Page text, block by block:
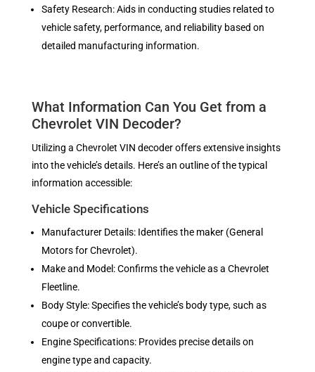
Safety Research: Aids in conducting studies related to
vehicle safety, performance, and reliability based on
detailed manufacturing information.
What Information Can You Get from a
Chevrolet VIN Decoder?
Utilizing a Chevrolet VIN decoder offers extensive insights
into the vehicle’s details. Here’s an outline of the typical
information accessible:
Vehicle Specifications
Manufacturer Details: Identifies the maker (General
Motors for Chevrolet).
Make and Model: Confirms the vehicle as a Chevrolet
Fleetline.
Body Style: Specifies the vehicle’s body type, such as
coupe or convertible.
Engine Specifications: Provides precise details on
engine type and capacity.